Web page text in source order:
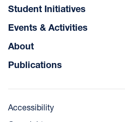
Student Initiatives
Events & Activities
About
Publications
Accessibility